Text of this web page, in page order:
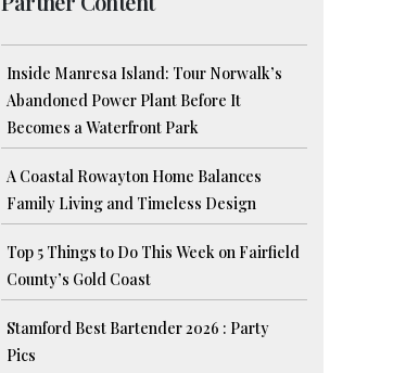
Inside Manresa Island: Tour Norwalk’s
Abandoned Power Plant Before It
Becomes a Waterfront Park
A Coastal Rowayton Home Balances
Family Living and Timeless Design
Top 5 Things to Do This Week on Fairfield
County’s Gold Coast
Stamford Best Bartender 2026 : Party
Pics